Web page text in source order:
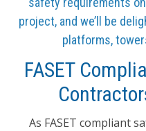
project, and we’ll be
platforms,
FASET
As FASET compliant